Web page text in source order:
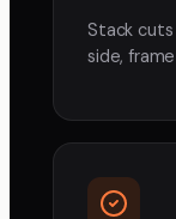
Stack
side,